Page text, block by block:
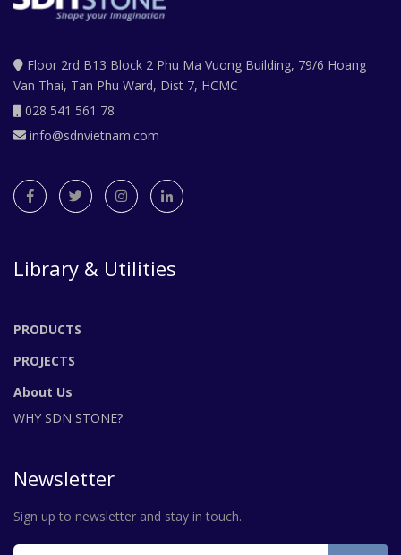
Floor 2rd B13 Block 2 Phu Ma Vuong Building, 79/6 Hoang
Van Thai, Tan Phu Ward, Dist 7, HCMC
028 541 561 78
info@sdnvietnam.com
Library & Utilities
PRODUCTS
PROJECTS
About Us
WHY SDN STONE?
Newsletter
Sign up to newsletter and stay in touch.